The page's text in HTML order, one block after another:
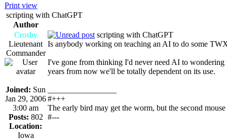
Print view
scripting with ChatGPT
Author
Crosby
Lieutenant
Commander
Joined: Sun
Jan 29, 2006
3:00 am
Posts: 802
Location:
Iowa
scripting with ChatGPT
Is anybody working on teaching an AI to do some
I've gone from thinking I'd never need AI to wondering
years from now we'll be totally dependent on its use.
#+++
The early bird may get the worm, but the second mouse
#---